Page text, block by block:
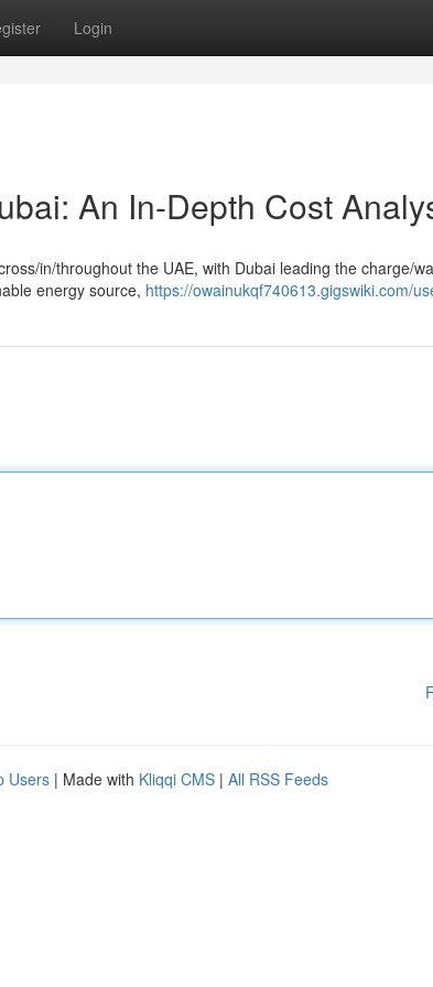
Login
An In-Depth Cost
in/throughout the UAE, with Dubai leading the charge/
energy source, https://owainukqf740613.gigswiki.com/
Users | Made with Kliqqi CMS | All RSS Feeds